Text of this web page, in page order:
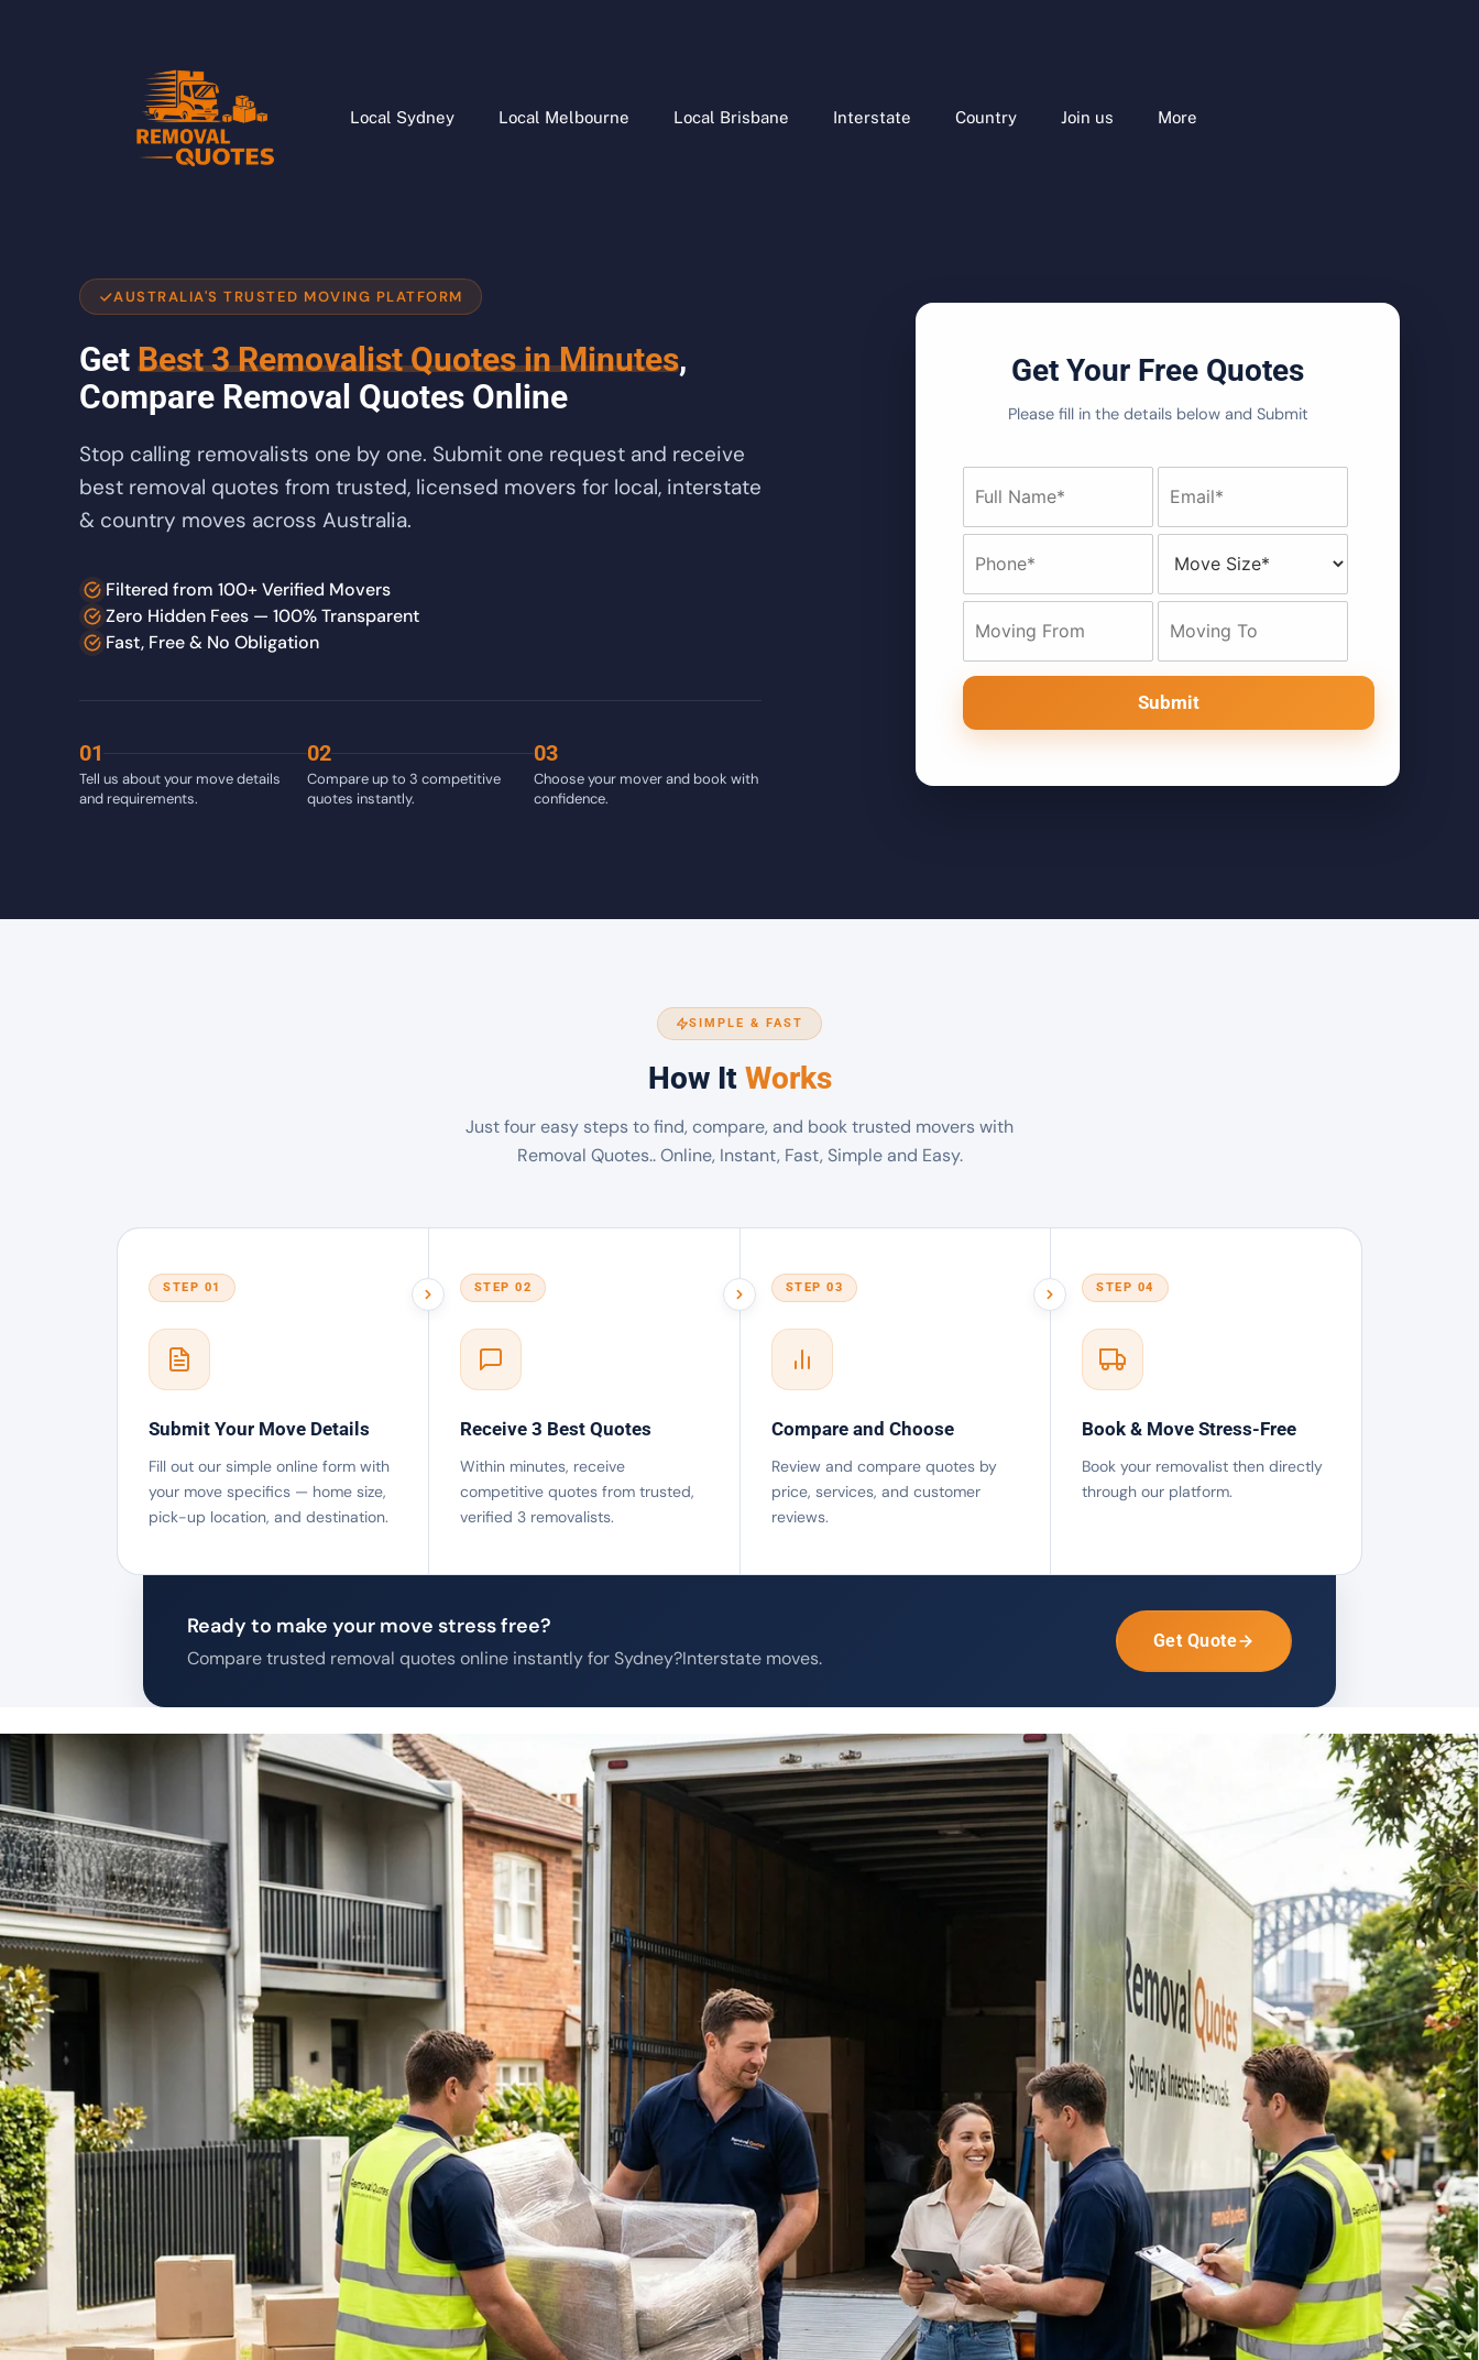
Local Sydney Local Melbourne Local Brisbane Interstate Country Join us More
AUSTRALIA'S TRUSTED MOVING PLATFORM
Get Best 3 Removalist Quotes in Minutes,
Compare Removal Quotes Online
Stop calling removalists one by one. Submit one request and receive
best removal quotes from trusted, licensed movers for local, interstate
& country moves across Australia.
Filtered from 100+ Verified Movers
Zero Hidden Fees — 100% Transparent
Fast, Free & No Obligation
01
Tell us about your move details
and requirements.
02
Compare up to 3 competitive
quotes instantly.
03
Choose your mover and book with
confidence.
Get Your Free Quotes
Please fill in the details below and Submit
Submit
SIMPLE & FAST
How It Works
Just four easy steps to find, compare, and book trusted movers with
Removal Quotes.. Online, Instant, Fast, Simple and Easy.
STEP 01
Submit Your Move Details
Fill out our simple online form with
your move specifics — home size,
pick-up location, and destination.
STEP 02
Receive 3 Best Quotes
Within minutes, receive
competitive quotes from trusted,
verified 3 removalists.
STEP 03
Compare and Choose
Review and compare quotes by
price, services, and customer
reviews.
STEP 04
Book & Move Stress-Free
Book your removalist then directly
through our platform.
Ready to make your move stress free?
Compare trusted removal quotes online instantly for Sydney?Interstate moves.
Get Quote